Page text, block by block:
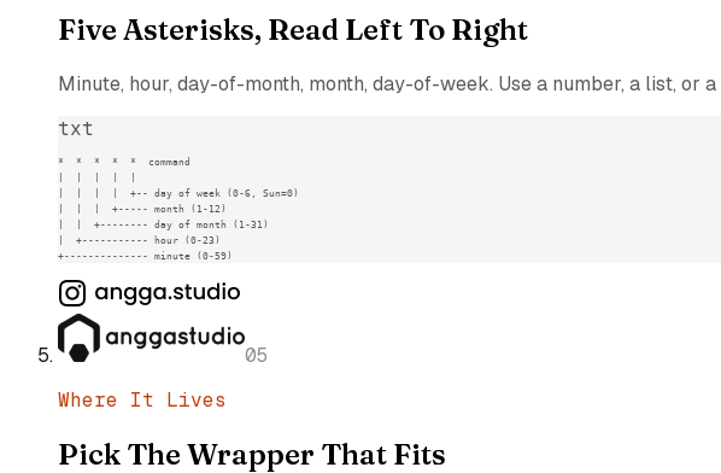
Five Asterisks, Read Left To Right
Minute, hour, day-of-month, month, day-of-week. Use a number, a list, or
txt
*  *  *  *  *  command
|  |  |  |  +-- day of week (0-6, Sun=0)
|  |  |  +----- month (1-12)
|  |  +-------- day of month (1-31)
|  +----------- hour (0-23)
+-------------- minute (0-59)
05
Where It Lives
Pick The Wrapper That Fits